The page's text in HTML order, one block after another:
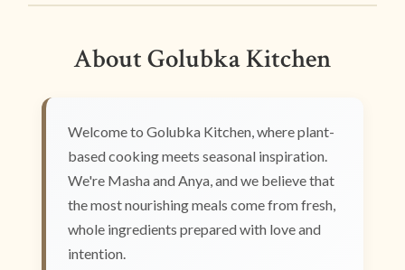
About Golubka Kitchen
Welcome to Golubka Kitchen, where plant-
based cooking meets seasonal inspiration.
We're Masha and Anya, and we believe that
the most nourishing meals come from fresh,
whole ingredients prepared with love and
intention.